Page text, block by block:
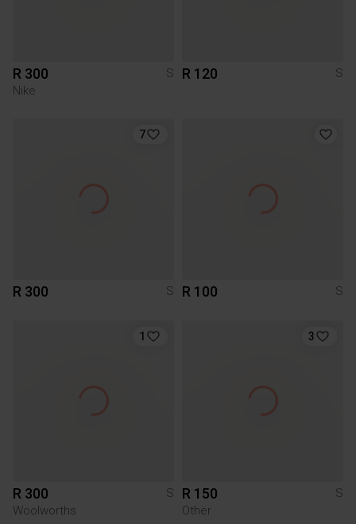
R 300
S
Nike
R 120 S
7
R 300 S R 100 S
1
R 300
S
Woolworths
3
R 150
S
Other